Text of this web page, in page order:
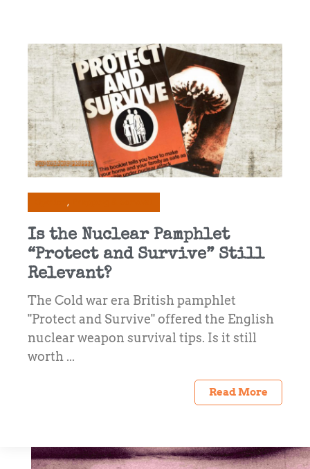
Is the Nuclear Pamphlet
“Protect and Survive” Still
Relevant?
The Cold war era British pamphlet
"Protect and Survive" offered the English
nuclear weapon survival tips. Is it still
worth ...
Read More